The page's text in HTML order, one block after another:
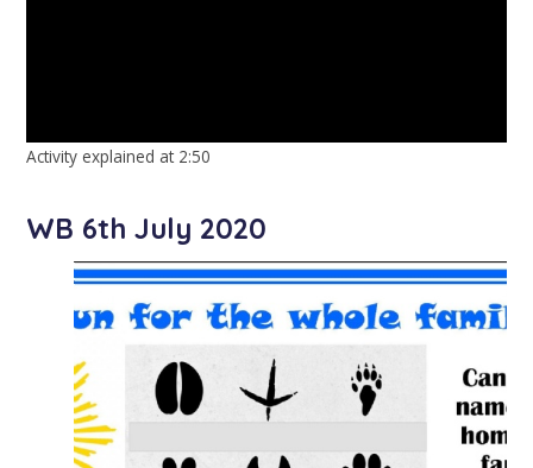
Activity explained at 2:50
WB 6th July 2020